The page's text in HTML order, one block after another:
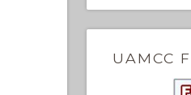
UAMCC